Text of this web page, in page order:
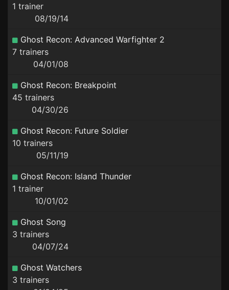
1 trainer
08/19/14
Ghost Recon: Advanced Warfighter 2
7 trainers
04/01/08
Ghost Recon: Breakpoint
45 trainers
04/30/26
Ghost Recon: Future Soldier
10 trainers
05/11/19
Ghost Recon: Island Thunder
1 trainer
10/01/02
Ghost Song
3 trainers
04/07/24
Ghost Watchers
3 trainers